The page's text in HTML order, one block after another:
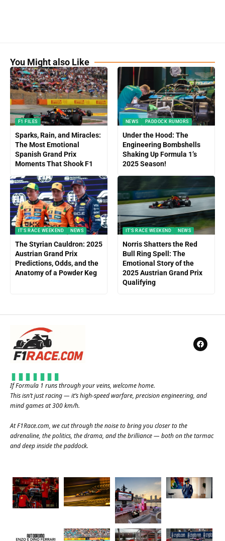
You Might also Like
F1 FILES
Sparks, Rain, and Miracles:
The Most Emotional
Spanish Grand Prix
Moments That Shook F1
NEWS PADDOCK RUMORS
Under the Hood: The
Engineering Bombshells
Shaking Up Formula 1’s
2025 Season!
IT'S RACE WEEKEND NEWS
The Styrian Cauldron: 2025
Austrian Grand Prix
Predictions, Odds, and the
Anatomy of a Powder Keg
IT'S RACE WEEKEND NEWS
Norris Shatters the Red
Bull Ring Spell: The
Emotional Story of the
2025 Austrian Grand Prix
Qualifying
If Formula 1 runs through your veins, welcome home.
This isn’t just racing — it’s high-speed warfare, precision engineering, and
mind games at 300 km/h.
AtF1Race.com, we cut through the noise to bring you closer to the
adrenaline, the politics, the drama, and the brilliance — both on the tarmac
and deep inside the paddock.